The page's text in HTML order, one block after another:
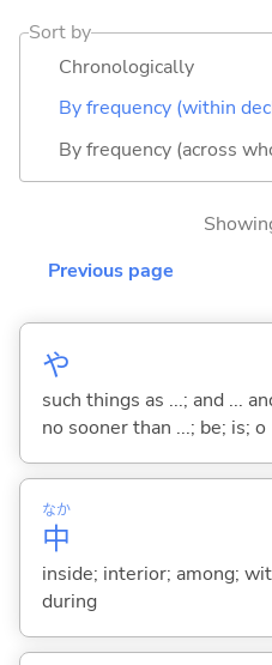
Sort by
Chronologically
By frequency (within
By frequency (across
Previous page
や
such things as ...; and ...
no sooner than ...; be; is; o
中
なか
inside; interior; among;
during